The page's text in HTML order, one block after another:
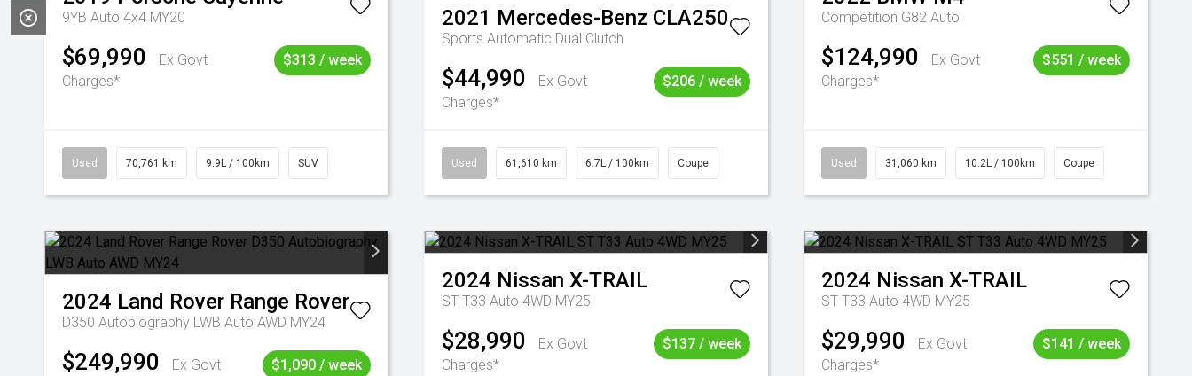
9YB Auto 4x4 MY20
$69,990
Ex Govt
Charges*
$313 / week
Used 70,761 km 9.9L / 100km SUV
2021 Mercedes-Benz CLA250
Sports Automatic Dual Clutch
$44,990
Ex Govt
Charges*
$206 / week
Used 61,610 km 6.7L / 100km Coupe
Competition G82 Auto
$124,990
Ex Govt
Charges*
$551 / week
Used 31,060 km 10.2L / 100km Coupe
2024 Land Rover Range Rover
D350 Autobiography LWB Auto AWD MY24
$249,990
Ex Govt
$1,090 / week
2024 Nissan X-TRAIL
ST T33 Auto 4WD MY25
$28,990
Ex Govt
Charges*
$137 / week
2024 Nissan X-TRAIL
ST T33 Auto 4WD MY25
$29,990
Ex Govt
Charges*
$141 / week